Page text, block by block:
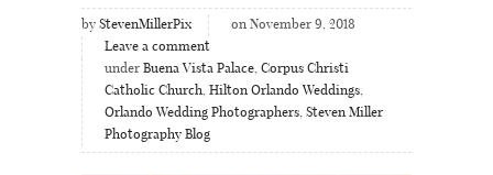
by StevenMillerPix
on November 9, 2018
Leave a comment
under Buena Vista Palace, Corpus Christi
Catholic Church, Hilton Orlando Weddings,
Orlando Wedding Photographers, Steven Miller
Photography Blog